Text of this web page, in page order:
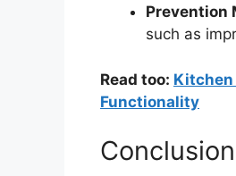
Prevention
such as
Read too: Kitchen
Functionality
Conclusion